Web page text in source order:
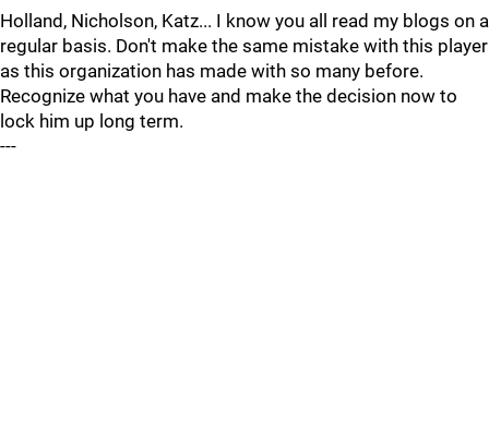
Holland, Nicholson, Katz... I know you all read my blogs on a
regular basis. Don't make the same mistake with this player
as this organization has made with so many before.
Recognize what you have and make the decision now to
lock him up long term.
---